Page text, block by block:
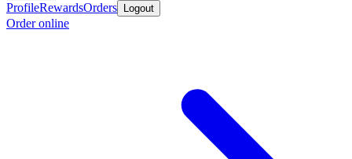
ProfileRewardsOrders Logout
Order online